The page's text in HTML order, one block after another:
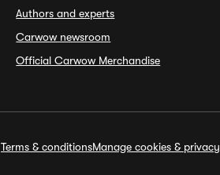
Authors and experts
Carwow newsroom
Official Carwow Merchandise
Terms & conditionsManage cookies & privacy